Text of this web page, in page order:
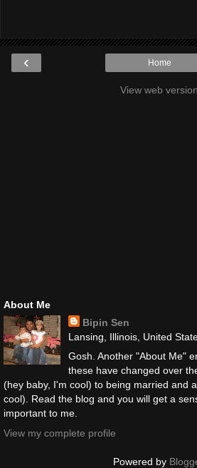
‹ Home
View web version
About Me
Bipin Sen
Lansing, Illinois, United
Gosh. Another "About Me"
these have changed over
(hey baby, I'm cool) to being married and
cool). Read the blog and you will get a
important to me.
View my complete profile
Powered by